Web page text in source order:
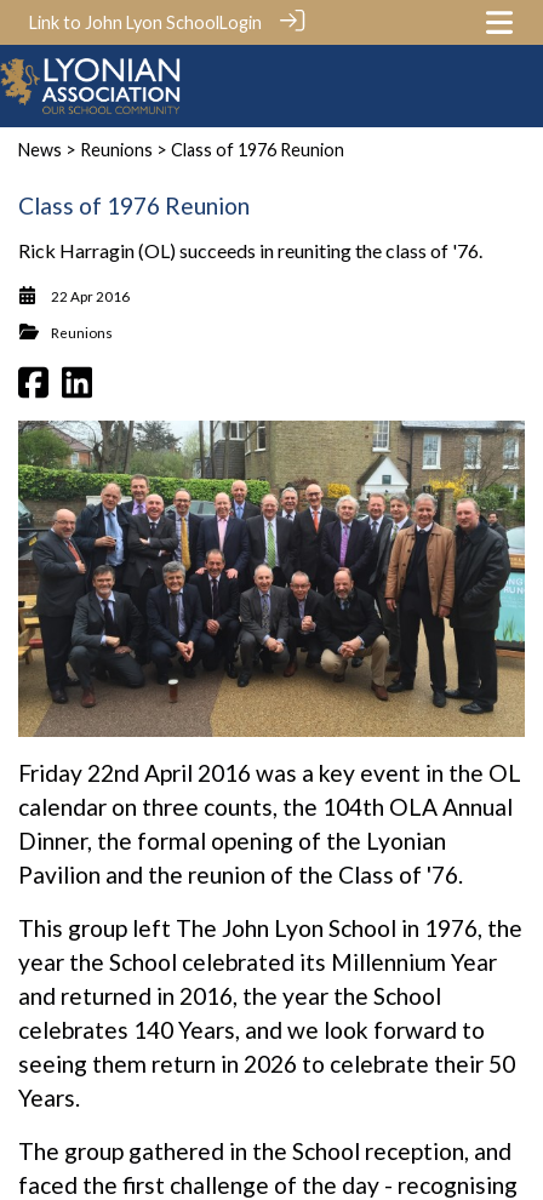
Link to John Lyon SchoolLogin
News > Reunions > Class of 1976 Reunion
Class of 1976 Reunion
Rick Harragin (OL) succeeds in reuniting the class of '76.
22 Apr 2016
Reunions
Friday 22nd April 2016 was a key event in the OL
calendar on three counts, the 104th OLA Annual
Dinner, the formal opening of the Lyonian
Pavilion and the reunion of the Class of '76.
This group left The John Lyon School in 1976, the
year the School celebrated its Millennium Year
and returned in 2016, the year the School
celebrates 140 Years, and we look forward to
seeing them return in 2026 to celebrate their 50
Years.
The group gathered in the School reception, and
faced the first challenge of the day - recognising